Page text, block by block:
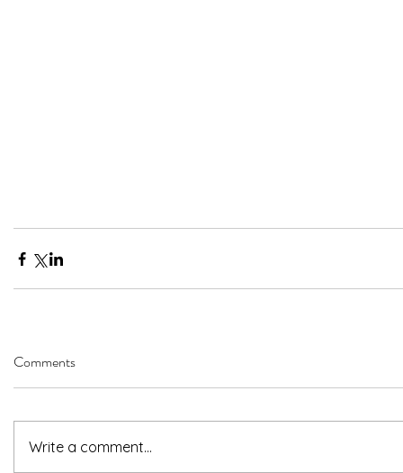
Comments
Write a comment...